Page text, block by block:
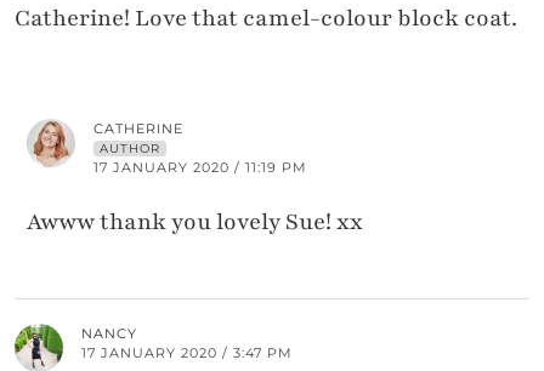
Catherine! Love that camel-colour block coat.
CATHERINE
AUTHOR
17 JANUARY 2020 / 11:19 PM
Awww thank you lovely Sue! xx
NANCY
17 JANUARY 2020 / 3:47 PM